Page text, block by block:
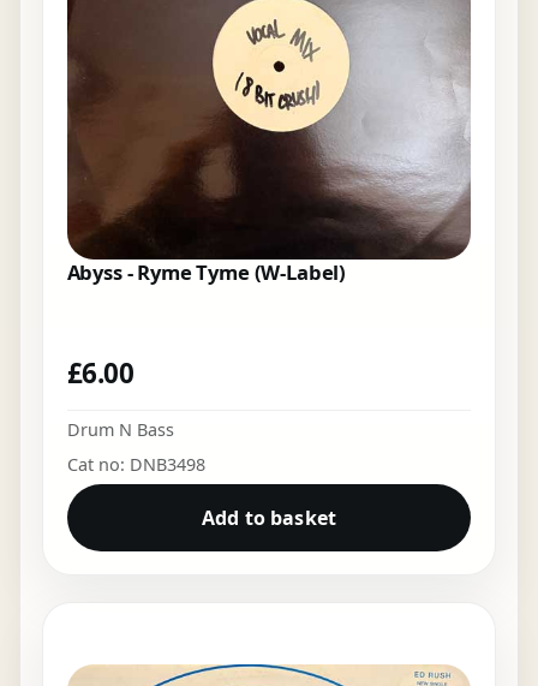
Abyss - Ryme Tyme (W-Label)
£6.00
Drum N Bass
Cat no: DNB3498
Add to basket